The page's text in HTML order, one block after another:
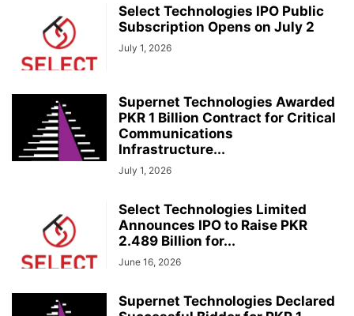
Select Technologies IPO Public
Subscription Opens on July 2
July 1, 2026
Supernet Technologies Awarded
PKR 1 Billion Contract for Critical
Communications
Infrastructure...
July 1, 2026
Select Technologies Limited
Announces IPO to Raise PKR
2.489 Billion for...
June 16, 2026
Supernet Technologies Declared